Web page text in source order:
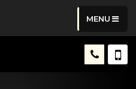
MENU